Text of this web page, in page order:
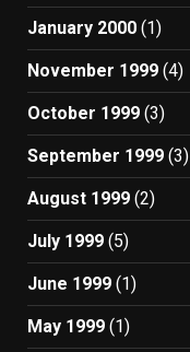
January 2000 (1)
November 1999 (4)
October 1999 (3)
September 1999 (3)
August 1999 (2)
July 1999 (5)
June 1999 (1)
May 1999 (1)